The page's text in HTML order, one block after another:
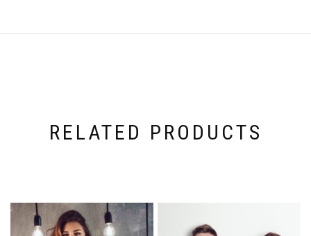
RELATED PRODUCTS